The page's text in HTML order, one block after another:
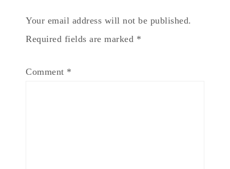
Your email address will not be published.
Required fields are marked *
Comment *